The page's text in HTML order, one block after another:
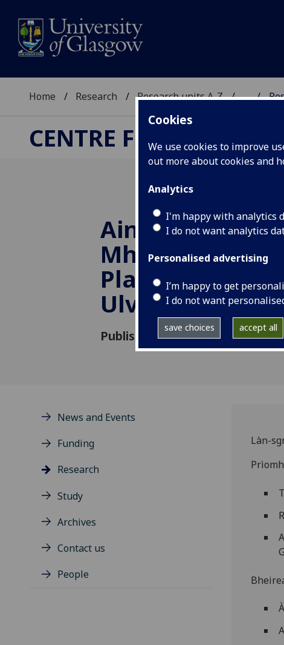
Cookies
We use cookies to improve
out more about cookies and
Analytics
I'm happy with analytics
I do not want analytics
Personalised advertising
I’m happy to get
I do not want
save choices accept all
Home Research Research units A-Z ...
CENTRE FOR
Ainmeannan-
Mhuile & Ulbha
Place-Names of
Ulva
Published: 5 September 2023
News and Events
Funding
Research
Study
Archives
Contact us
People
Làn-